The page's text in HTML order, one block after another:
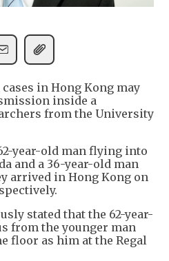
in Hong Kong may
inside a
from the University
year-old man flying into
and a 36-year-old man
arrived in Hong Kong on
stated that the 62-year-
from the younger man
floor as him at the Regal